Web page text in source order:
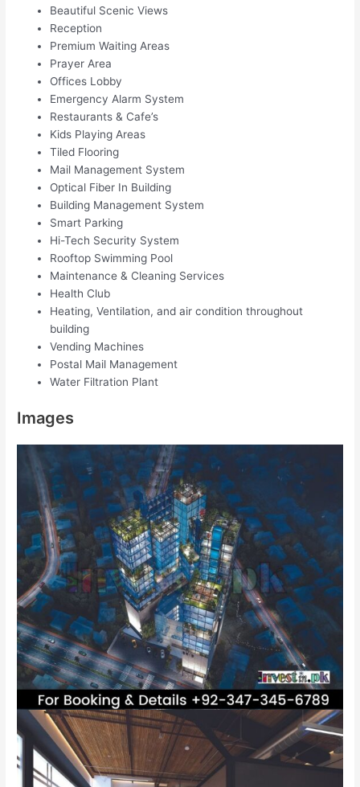
Beautiful Scenic Views
Reception
Premium Waiting Areas
Prayer Area
Offices Lobby
Emergency Alarm System
Restaurants & Cafe’s
Kids Playing Areas
Tiled Flooring
Mail Management System
Optical Fiber In Building
Building Management System
Smart Parking
Hi-Tech Security System
Rooftop Swimming Pool
Maintenance & Cleaning Services
Health Club
Heating, Ventilation, and air condition throughout
building
Vending Machines
Postal Mail Management
Water Filtration Plant
Images